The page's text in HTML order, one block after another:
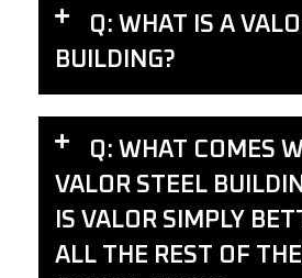
Q: WHAT IS A
BUILDING?
Q: WHAT COMES
VALOR STEEL
IS VALOR SIMPLY
ALL THE REST OF THE